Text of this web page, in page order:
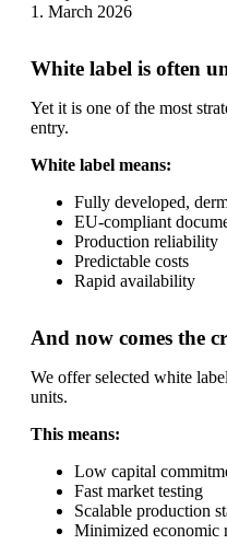
1. March 2026
White label is often
Yet it is one of the most
entry.
White label means:
Fully developed,
EU-compliant
Production reliability
Predictable costs
Rapid availability
And now comes the
We offer selected white
units.
This means:
Low capital
Fast market testing
Scalable production
Minimized economic